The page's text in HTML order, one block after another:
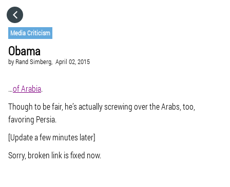
Media Criticism
Obama
by Rand Simberg, April 02, 2015
…of Arabia.
Though to be fair, he’s actually screwing over the Arabs, too,
favoring Persia.
[Update a few minutes later]
Sorry, broken link is fixed now.